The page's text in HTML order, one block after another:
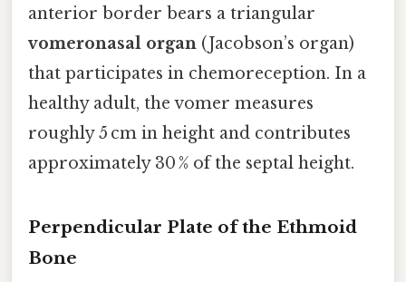
anterior border bears a triangular
vomeronasal organ (Jacobson’s organ)
that participates in chemoreception. In a
healthy adult, the vomer measures
roughly 5 cm in height and contributes
approximately 30 % of the septal height.
Perpendicular Plate of the Ethmoid
Bone